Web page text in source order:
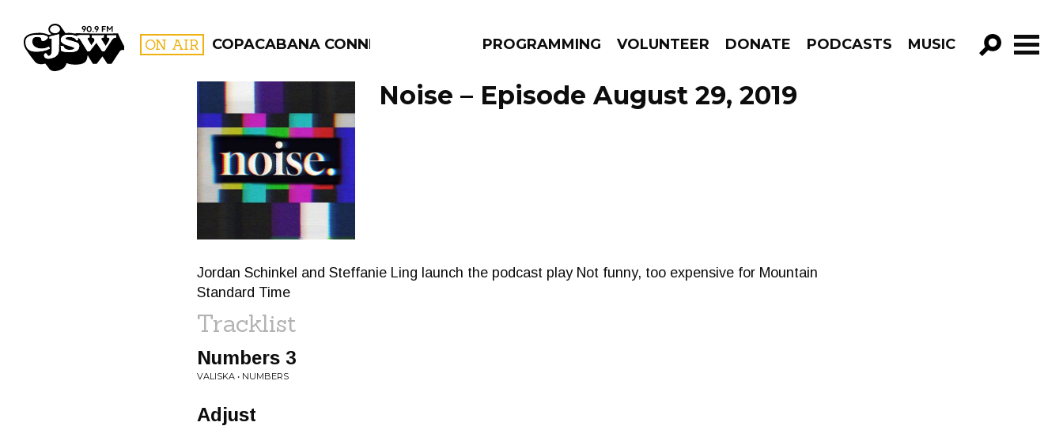
CJSW ON AIR COPACABANA CONNECTION PROGRAMMING VOLUNTEER DONATE PODCASTS MUSIC
GO!
FILTER BY:
PROGRAMS
Noise – Episode August 29, 2019
Jordan Schinkel and Steffanie Ling launch the podcast play Not funny, too expensive for Mountain
Standard Time
Tracklist
Numbers 3
VALISKA • NUMBERS
Adjust